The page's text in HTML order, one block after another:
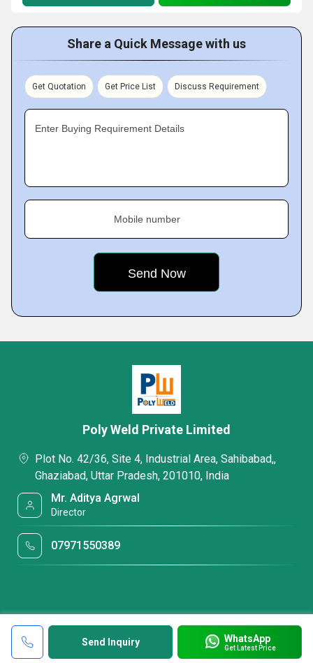
Share a Quick Message with us
Get Quotation Get Price List Discuss Requirement
Enter Buying Requirement Details
Mobile number
Send Inquiry WhatsApp
Get Latest Price
Poly Weld Private Limited
Plot No. 42/36, Site 4, Industrial Area, Sahibabad,,
Ghaziabad, Uttar Pradesh, 201010, India
Mr. Aditya Agrwal
Director
07971550389